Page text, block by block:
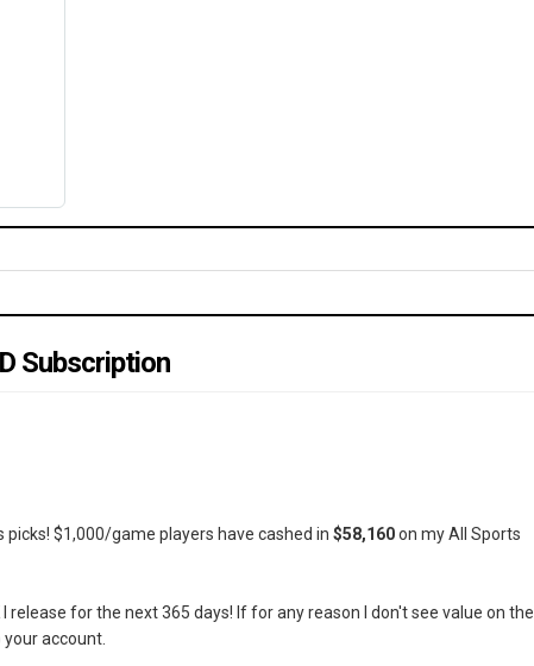
Subscription
$1,000/game players have cashed in $58,160on my All Sports
I release for the next 365 days! If for any reason I don't see value on the
your account.